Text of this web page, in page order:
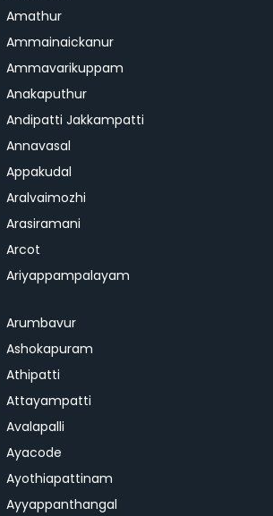
Amathur
Ammainaickanur
Ammavarikuppam
Anakaputhur
Andipatti Jakkampatti
Annavasal
Appakudal
Aralvaimozhi
Arasiramani
Arcot
Ariyappampalayam
Arumbavur
Ashokapuram
Athipatti
Attayampatti
Avalapalli
Ayacode
Ayothiapattinam
Ayyappanthangal